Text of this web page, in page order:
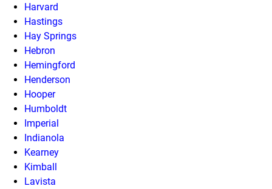
Harvard
Hastings
Hay Springs
Hebron
Hemingford
Henderson
Hooper
Humboldt
Imperial
Indianola
Kearney
Kimball
Lavista